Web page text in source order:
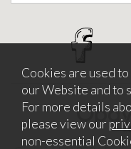
Cookies are used
our Website and to
For more details
please view our
non-essential